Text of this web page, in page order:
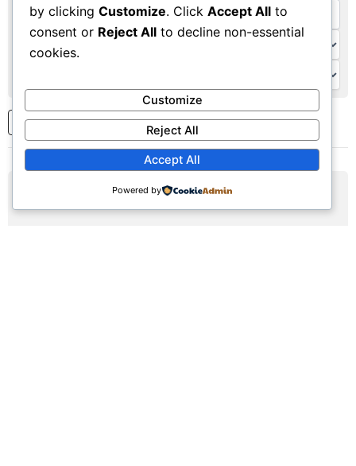
2 3 ... 7 Next
by clicking Customize. Click Accept All to
consent or Reject All to decline non-essential
cookies.
Customize
Reject All
Accept All
Powered by